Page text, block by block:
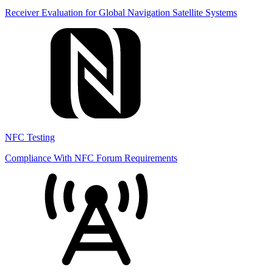
Receiver Evaluation for Global Navigation Satellite Systems
NFC Testing
Compliance With NFC Forum Requirements